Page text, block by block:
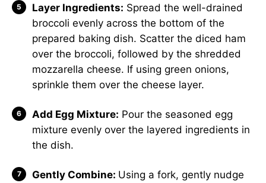
Layer Ingredients: Spread the well-drained
broccoli evenly across the bottom of the
prepared baking dish. Scatter the diced ham
over the broccoli, followed by the shredded
mozzarella cheese. If using green onions,
sprinkle them over the cheese layer.
Add Egg Mixture: Pour the seasoned egg
mixture evenly over the layered ingredients in
the dish.
Gently Combine: Using a fork, gently nudge